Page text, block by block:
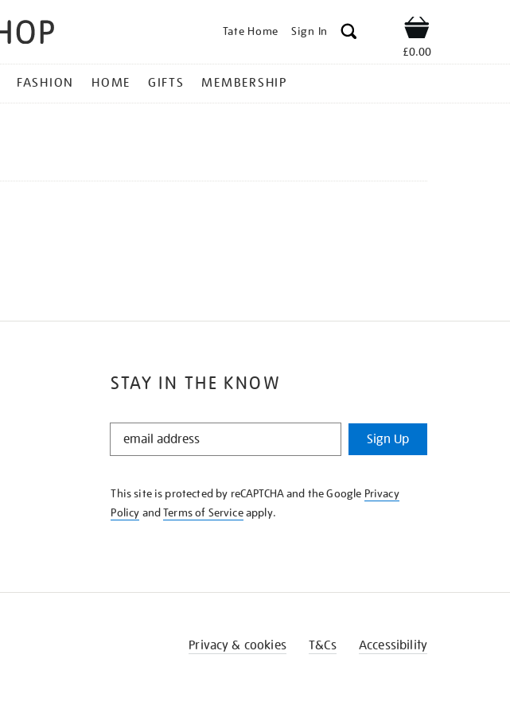
Tate Home Sign In Shop
£0.00
FASHION HOME GIFTS MEMBERSHIP
STAY IN THE KNOW
STAY
KNOW
Sign Up
This site is protected by reCAPTCHA and the Google Privacy
Policy andTerms of Serviceapply.
Privacy & cookies T&Cs Accessibility